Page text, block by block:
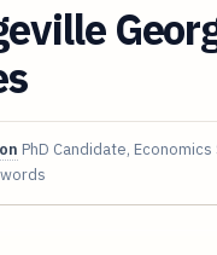
PhD Candidate, Economics